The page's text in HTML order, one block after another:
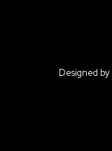
Designed by